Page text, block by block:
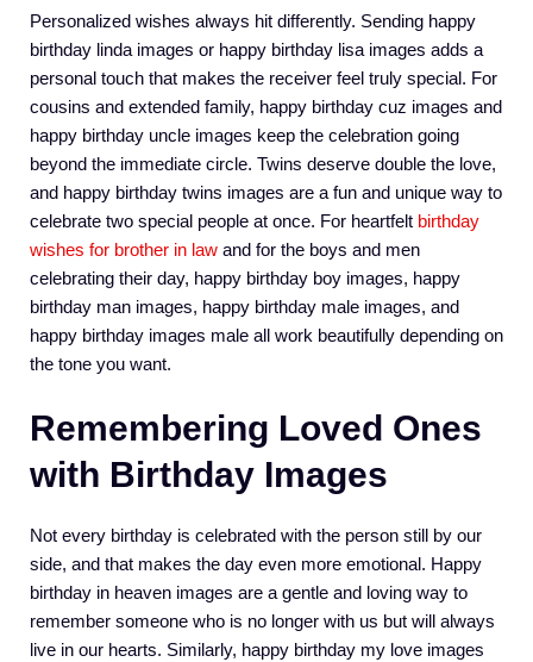
Personalized wishes always hit differently. Sending happy
birthday linda images or happy birthday lisa images adds a
personal touch that makes the receiver feel truly special. For
cousins and extended family, happy birthday cuz images and
happy birthday uncle images keep the celebration going
beyond the immediate circle. Twins deserve double the love,
and happy birthday twins images are a fun and unique way to
celebrate two special people at once. For heartfelt birthday
wishes for brother in law and for the boys and men
celebrating their day, happy birthday boy images, happy
birthday man images, happy birthday male images, and
happy birthday images male all work beautifully depending on
the tone you want.
Remembering Loved Ones
with Birthday Images
Not every birthday is celebrated with the person still by our
side, and that makes the day even more emotional. Happy
birthday in heaven images are a gentle and loving way to
remember someone who is no longer with us but will always
live in our hearts. Similarly, happy birthday my love images